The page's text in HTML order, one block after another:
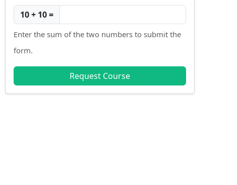
10 + 10 =
Enter the sum of the two numbers to submit the
form.
Request Course